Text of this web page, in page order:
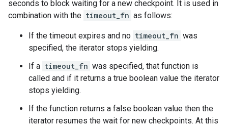
seconds to block waiting for a new checkpoint. It is used in
combination with the timeout_fn as follows:
If the timeout expires and no timeout_fn was
specified, the iterator stops yielding.
If a timeout_fn was specified, that function is
called and if it returns a true boolean value the iterator
stops yielding.
If the function returns a false boolean value then the
iterator resumes the wait for new checkpoints. At this